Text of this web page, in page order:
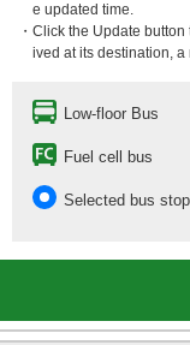
e updated time.
・Click the Update
ived at its destination,
Low-floor Bus
Fuel cell bus
Selected bus stop